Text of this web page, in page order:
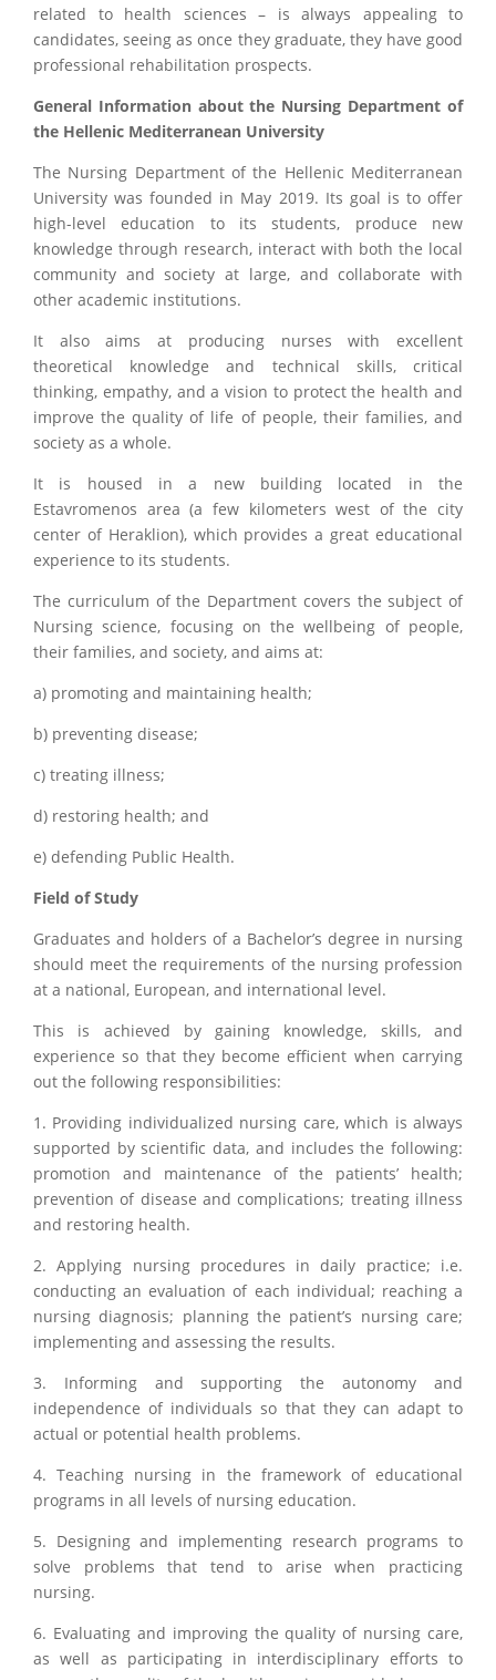
related to health sciences – is always appealing to
candidates, seeing as once they graduate, they have good
professional rehabilitation prospects.
General Information about the Nursing Department of
the Hellenic Mediterranean University
The Nursing Department of the Hellenic Mediterranean
University was founded in May 2019. Its goal is to offer
high-level education to its students, produce new
knowledge through research, interact with both the local
community and society at large, and collaborate with
other academic institutions.
It also aims at producing nurses with excellent
theoretical knowledge and technical skills, critical
thinking, empathy, and a vision to protect the health and
improve the quality of life of people, their families, and
society as a whole.
It is housed in a new building located in the
Estavromenos area (a few kilometers west of the city
center of Heraklion), which provides a great educational
experience to its students.
The curriculum of the Department covers the subject of
Nursing science, focusing on the wellbeing of people,
their families, and society, and aims at:
a) promoting and maintaining health;
b) preventing disease;
c) treating illness;
d) restoring health; and
e) defending Public Health.
Field of Study
Graduates and holders of a Bachelor’s degree in nursing
should meet the requirements of the nursing profession
at a national, European, and international level.
This is achieved by gaining knowledge, skills, and
experience so that they become efficient when carrying
out the following responsibilities:
1. Providing individualized nursing care, which is always
supported by scientific data, and includes the following:
promotion and maintenance of the patients’ health;
prevention of disease and complications; treating illness
and restoring health.
2. Applying nursing procedures in daily practice; i.e.
conducting an evaluation of each individual; reaching a
nursing diagnosis; planning the patient’s nursing care;
implementing and assessing the results.
3. Informing and supporting the autonomy and
independence of individuals so that they can adapt to
actual or potential health problems.
4. Teaching nursing in the framework of educational
programs in all levels of nursing education.
5. Designing and implementing research programs to
solve problems that tend to arise when practicing
nursing.
6. Evaluating and improving the quality of nursing care,
as well as participating in interdisciplinary efforts to